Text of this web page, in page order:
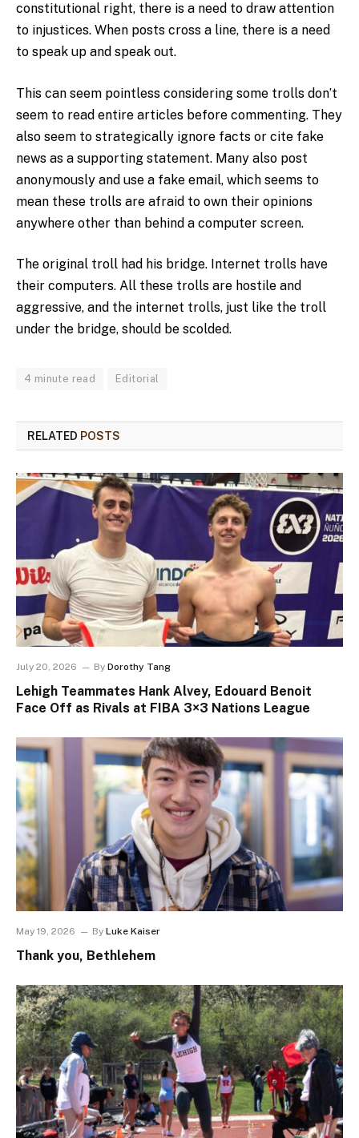
constitutional right, there is a need to draw attention
to injustices. When posts cross a line, there is a need
to speak up and speak out.
This can seem pointless considering some trolls don’t
seem to read entire articles before commenting. They
also seem to strategically ignore facts or cite fake
news as a supporting statement. Many also post
anonymously and use a fake email, which seems to
mean these trolls are afraid to own their opinions
anywhere other than behind a computer screen.
The original troll had his bridge. Internet trolls have
their computers. All these trolls are hostile and
aggressive, and the internet trolls, just like the troll
under the bridge, should be scolded.
4 minute read Editorial
RELATED POSTS
July 20, 2026 By Dorothy Tang
Lehigh Teammates Hank Alvey, Edouard Benoit
Face Off as Rivals at FIBA 3×3 Nations League
May 19, 2026 By Luke Kaiser
Thank you, Bethlehem